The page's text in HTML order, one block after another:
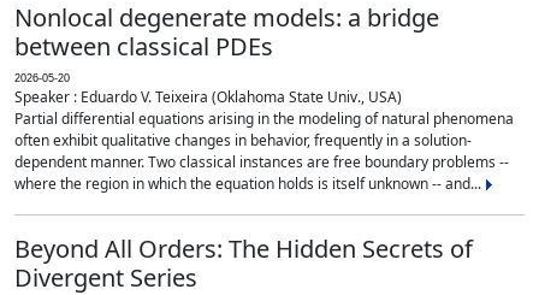
Nonlocal degenerate models: a bridge
between classical PDEs
2026-05-20
Speaker : Eduardo V. Teixeira (Oklahoma State Univ., USA)
Partial differential equations arising in the modeling of natural phenomena
often exhibit qualitative changes in behavior, frequently in a solution-
dependent manner. Two classical instances are free boundary problems --
where the region in which the equation holds is itself unknown -- and...
Beyond All Orders: The Hidden Secrets of
Divergent Series